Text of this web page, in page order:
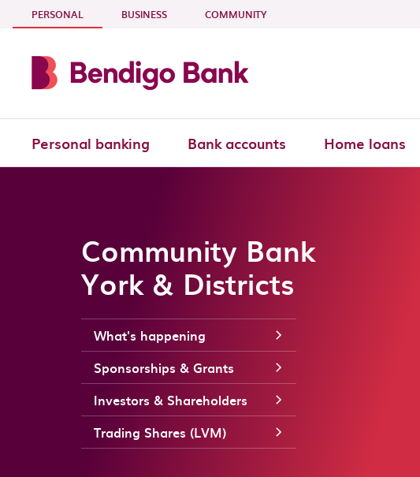
Skip to main content
PERSONAL - CURRENT SECTION
BUSINESS COMMUNITY
Personal banking Bank accounts Home loans
Community Bank
York & Districts
What's happening
Sponsorships & Grants
Investors & Shareholders
Trading Shares (LVM)